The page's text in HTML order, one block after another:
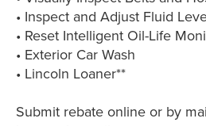
• Inspect and Adjust Fluid
• Reset Intelligent Oil-Life
• Exterior Car Wash
• Lincoln Loaner**
Submit rebate online or by